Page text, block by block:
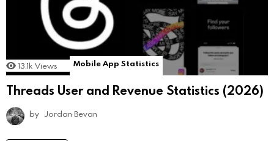
13.1k Views Mobile App Statistics
Threads User and Revenue Statistics (2026)
by Jordan Bevan